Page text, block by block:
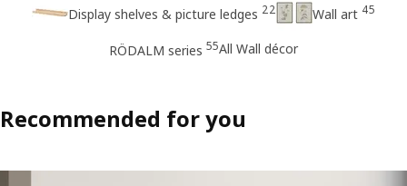
Display shelves & picture ledges 22 Wall art 45
RÖDALM series 55All Wall décor
Recommended for you